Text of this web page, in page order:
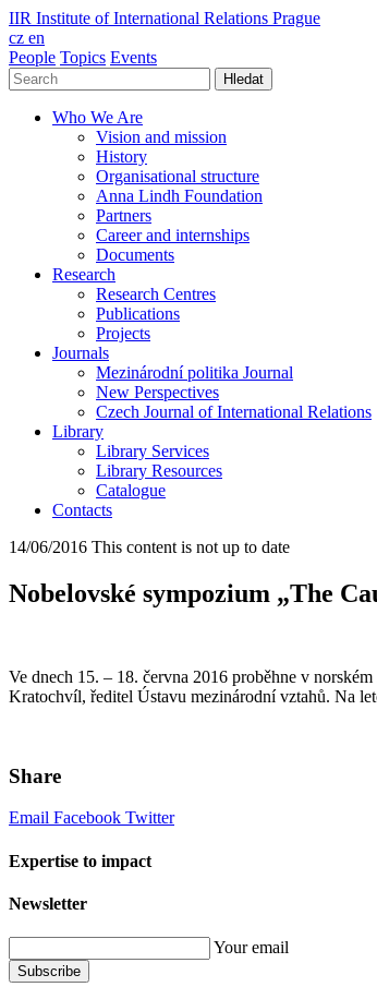
IIR Institute of International Relations Prague
cz en
People Topics Events
Hledat
Who We Are
Vision and mission
History
Organisational structure
Anna Lindh Foundation
Partners
Career and internships
Documents
Research
Research Centres
Publications
Projects
Journals
Mezinárodní politika Journal
New Perspectives
Czech Journal of International Relations
Library
Library Services
Library Resources
Catalogue
Contacts
14/06/2016 This content is not up to date
Nobelovské sympozium „The
Ve dnech 15. – 18. června 2016 proběhne v
Kratochvíl, ředitel Ústavu mezinárodní vztahů. Na
Share
Email Facebook Twitter
Expertise to impact
Newsletter
Your email
Subscribe